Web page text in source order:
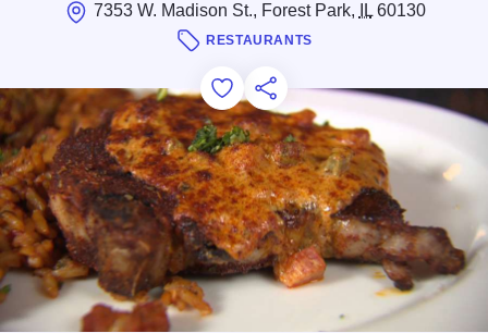
7353 W. Madison St., Forest Park, IL60130
RESTAURANTS
Add to Favorites
Save for Later
Share this